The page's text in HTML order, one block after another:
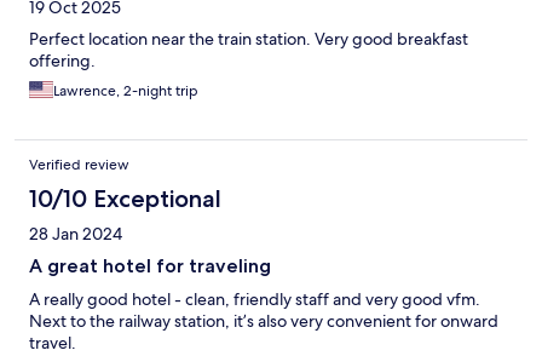
19 Oct 2025
Perfect location near the train station. Very good breakfast
offering.
Lawrence, 2-night trip
Verified review
10/10 Exceptional
28 Jan 2024
A great hotel for traveling
A really good hotel - clean, friendly staff and very good vfm.
Next to the railway station, it’s also very convenient for onward
travel.